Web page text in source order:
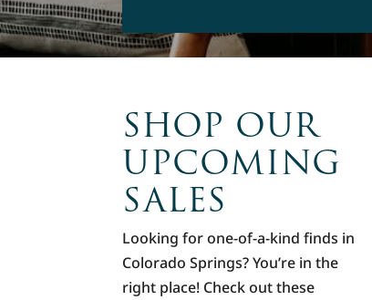
SHOP OUR
UPCOMING
SALES
Looking for one-of-a-kind finds in
Colorado Springs? You’re in the
right place! Check out these